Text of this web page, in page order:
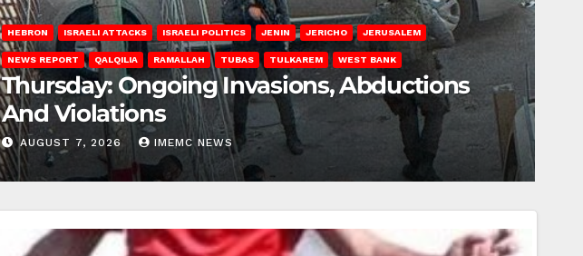
HEBRON ISRAELI ATTACKS ISRAELI POLITICS JENIN JERICHO JERUSALEM
NEWS REPORT QALQILIA RAMALLAH TUBAS TULKAREM WEST BANK
Thursday: Ongoing Invasions, Abductions
And Violations
AUGUST 7, 2026 IMEMC NEWS